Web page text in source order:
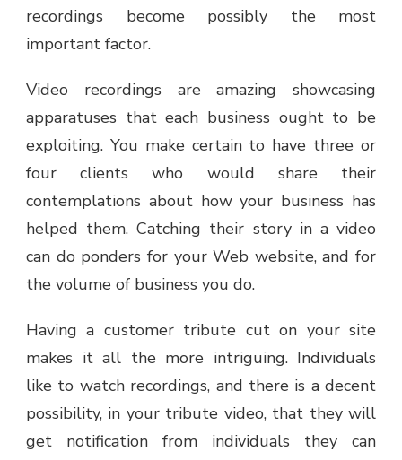
recordings become possibly the most
important factor.
Video recordings are amazing showcasing
apparatuses that each business ought to be
exploiting. You make certain to have three or
four clients who would share their
contemplations about how your business has
helped them. Catching their story in a video
can do ponders for your Web website, and for
the volume of business you do.
Having a customer tribute cut on your site
makes it all the more intriguing. Individuals
like to watch recordings, and there is a decent
possibility, in your tribute video, that they will
get notification from individuals they can